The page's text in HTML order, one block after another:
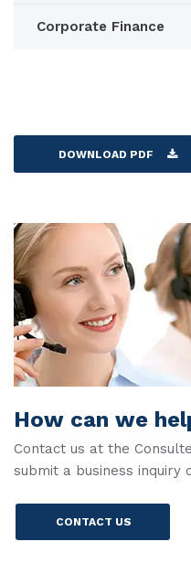
Corporate Finance
DOWNLOAD PDF
How can we
Contact us at the
submit a business inquiry
CONTACT US